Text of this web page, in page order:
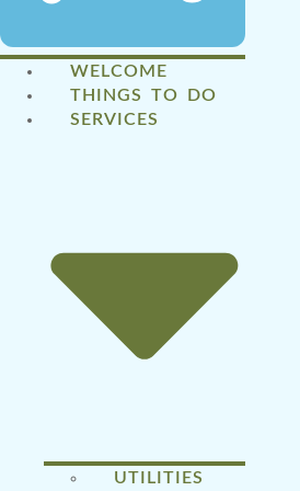
WELCOME
THINGS TO DO
SERVICES
UTILITIES